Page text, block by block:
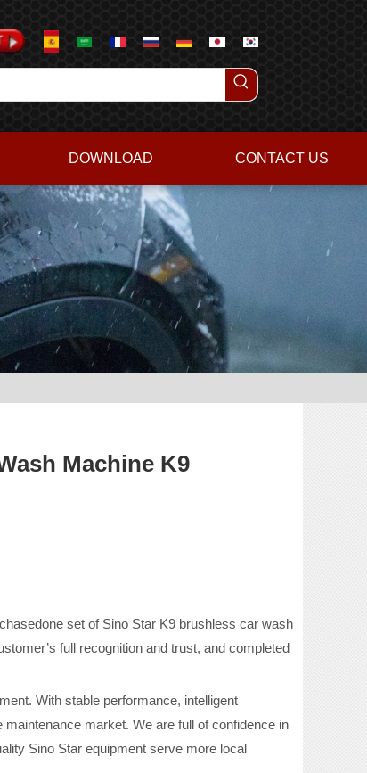
DOWNLOAD CONTACT US
Machine K9
set of Sino Star K9 brushless car wash
full recognition and trust, and completed
With stable performance, intelligent
market. We are full of confidence in
Sino Star equipment serve more local